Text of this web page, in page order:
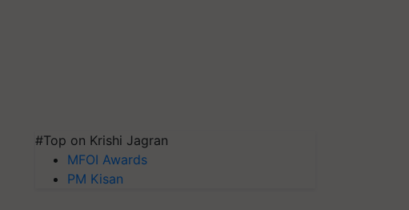
#Top on Krishi Jagran
MFOI Awards
PM Kisan